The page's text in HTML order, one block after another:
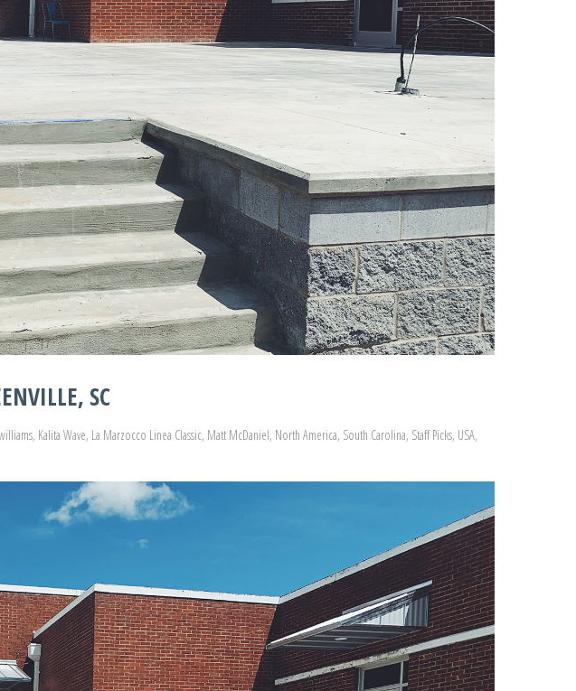
SC
, Kalita Wave, La Marzocco Linea Classic, Matt McDaniel, North America, South Carolina, Staff Picks, USA,